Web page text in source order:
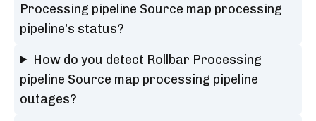
Processing pipeline Source map processing
pipeline's status?
How do you detect Rollbar Processing
pipeline Source map processing pipeline
outages?